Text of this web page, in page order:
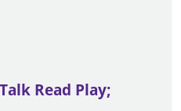
Read Play;